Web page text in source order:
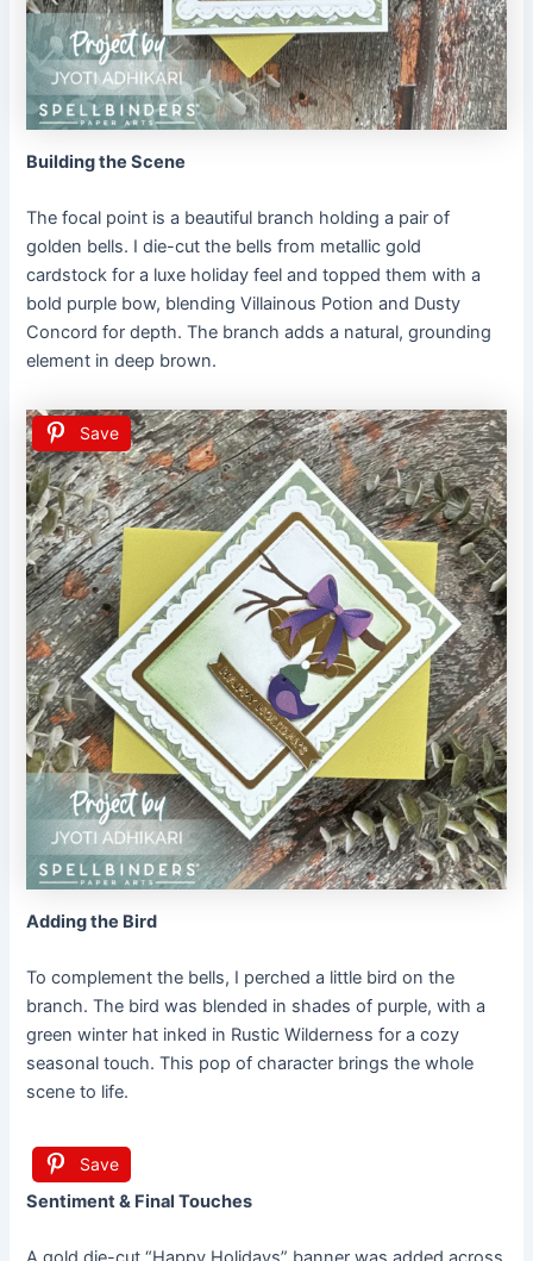
Building the Scene
The focal point is a beautiful branch holding a pair of
golden bells. I die-cut the bells from metallic gold
cardstock for a luxe holiday feel and topped them with a
bold purple bow, blending Villainous Potion and Dusty
Concord for depth. The branch adds a natural, grounding
element in deep brown.
Save
Adding the Bird
To complement the bells, I perched a little bird on the
branch. The bird was blended in shades of purple, with a
green winter hat inked in Rustic Wilderness for a cozy
seasonal touch. This pop of character brings the whole
scene to life.
Save
Sentiment & Final Touches